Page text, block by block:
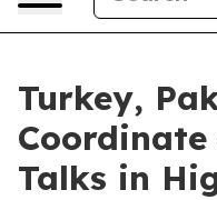
Turkey,
Talks in